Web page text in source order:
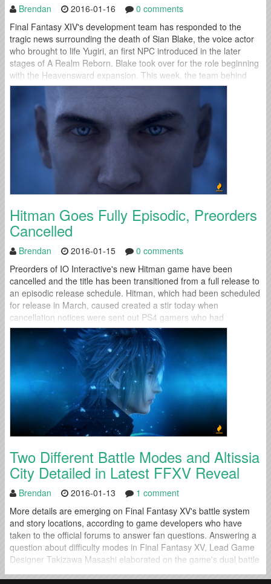
Brendan 2016-01-16
0 comments
Final Fantasy XIV's development team has responded to the
tragic news surrounding the death of Sian Blake, the voice actor
who brought to life Yugiri, an first NPC introduced in the later
stages of A Realm Reborn. Blake took over for the role beginning
with the Heavensward expansion. This week, the team behind
Final Fantasy XIV spoke out for the...
Hitman Goes Fully Episodic, Preorders
Cancelled
Brendan 2016-01-15
0 comments
Preorders of IO Interactive's new Hitman game have been
cancelled and the title has been transitioned from a full release to
an episodic release schedule. Hitman, which had been scheduled
for release in March, caused created a stir today when
cancellation notices were sent out PS4 gamers who had
preordered the title. After a few hours of confusion, IO
Interactive...
Two Different Battle Modes and Altissia
City Detailed in Latest FFXV Reveal
Brendan 2016-01-13
1 comment
More details are emerging on Final Fantasy XV's battle system
and story locations, according to game developers who have
taken to the official forums to answer fan questions. Answering a
question about difficulty modes in Final Fantasy XV, Lead Game
Designer Takizawa Masashi elaborated on the game's dual battle
system and how it was influenced by Episode Duscae: The